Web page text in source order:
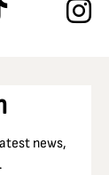
news,